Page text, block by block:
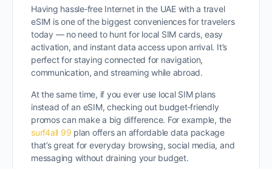
Having hassle‑free Internet in the UAE with a travel
eSIM is one of the biggest conveniences for travelers
today — no need to hunt for local SIM cards, easy
activation, and instant data access upon arrival. It’s
perfect for staying connected for navigation,
communication, and streaming while abroad.
At the same time, if you ever use local SIM plans
instead of an eSIM, checking out budget‑friendly
promos can make a big difference. For example, the
surf4all 99 plan offers an affordable data package
that’s great for everyday browsing, social media, and
messaging without draining your budget.